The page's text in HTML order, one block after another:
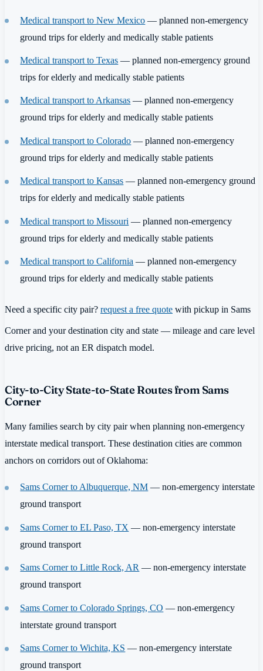
Medical transport to New Mexico — planned non-emergency
ground trips for elderly and medically stable patients
Medical transport to Texas — planned non-emergency ground
trips for elderly and medically stable patients
Medical transport to Arkansas — planned non-emergency
ground trips for elderly and medically stable patients
Medical transport to Colorado — planned non-emergency
ground trips for elderly and medically stable patients
Medical transport to Kansas — planned non-emergency ground
trips for elderly and medically stable patients
Medical transport to Missouri — planned non-emergency
ground trips for elderly and medically stable patients
Medical transport to California — planned non-emergency
ground trips for elderly and medically stable patients
Need a specific city pair? request a free quote with pickup in Sams
Corner and your destination city and state — mileage and care level
drive pricing, not an ER dispatch model.
City-to-City State-to-State Routes from Sams
Corner
Many families search by city pair when planning non-emergency
interstate medical transport. These destination cities are common
anchors on corridors out of Oklahoma:
Sams Corner to Albuquerque, NM — non-emergency interstate
ground transport
Sams Corner to EL Paso, TX — non-emergency interstate
ground transport
Sams Corner to Little Rock, AR — non-emergency interstate
ground transport
Sams Corner to Colorado Springs, CO — non-emergency
interstate ground transport
Sams Corner to Wichita, KS — non-emergency interstate
ground transport